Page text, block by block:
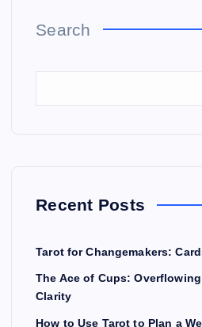
Search
Recent Posts
Tarot for Changemakers:
The Ace of Cups:
Clarity
How to Use Tarot to Plan a